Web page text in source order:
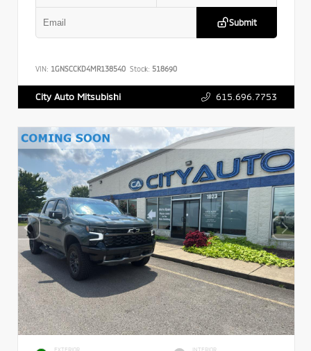
Submit
VIN: 1GNSCCKD4MR138540 Stock: 518690
City Auto Mitsubishi 615.696.7753
EXTERIOR INTERIOR